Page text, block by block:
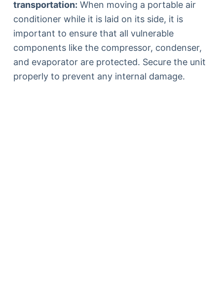
transportation: When moving a portable air
conditioner while it is laid on its side, it is
important to ensure that all vulnerable
components like the compressor, condenser,
and evaporator are protected. Secure the unit
properly to prevent any internal damage.